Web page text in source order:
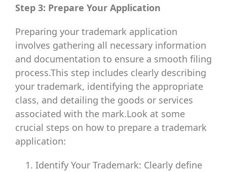
Step 3: Prepare Your Application
Preparing your trademark application
involves gathering all necessary information
and documentation to ensure a smooth filing
process.This step includes clearly describing
your trademark, identifying the appropriate
class, and detailing the goods or services
associated with the mark.Look at some
crucial steps on how to prepare a trademark
application:
Identify Your Trademark: Clearly define